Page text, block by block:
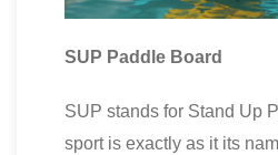
SUP Paddle Board
SUP stands for Stand Up
sport is exactly as it its